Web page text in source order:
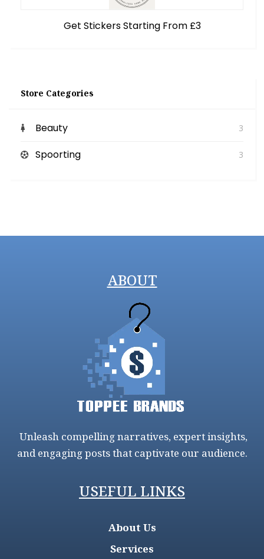
Get Stickers Starting From £3
Store Categories
Beauty 3
Spoorting 3
ABOUT
Unleash compelling narratives, expert insights,
and engaging posts that captivate our audience.
USEFUL LINKS
About Us
Services